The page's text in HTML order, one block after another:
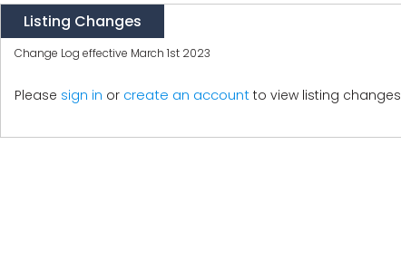
Listing Changes
Change Log effective March 1st 2023
Please sign in or create an account to view listing changes